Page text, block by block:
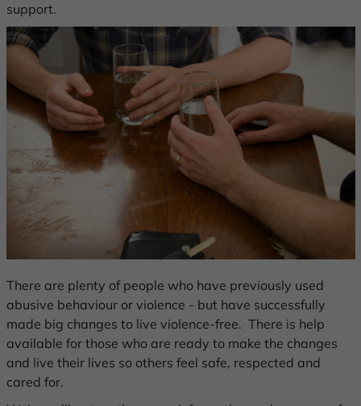
support.
Change
is
possible
There are plenty of people who have previously used
abusive behaviour or violence - but have successfully
made big changes to live violence-free. There is help
available for those who are ready to make the changes
and live their lives so others feel safe, respected and
cared for.